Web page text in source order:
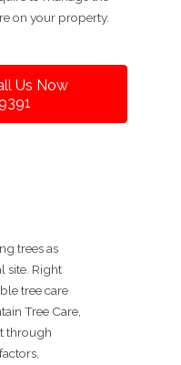
on your property.
Us Now
trees as
site. Right
tree care
Tree Care,
through